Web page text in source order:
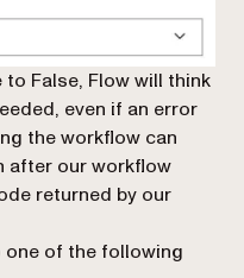
to False, Flow will think
even if an error
the workflow can
after our workflow
returned by our
one of the following